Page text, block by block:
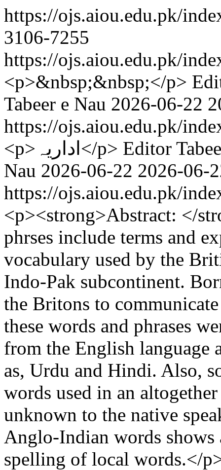
https://ojs.aiou.edu.pk/
3106-7255
https://ojs.aiou.edu.pk/
<p>&nbsp;&nbsp;</p>
Tabeer e Nau 2026-06-22
https://ojs.aiou.edu.pk/
<p>اداریہ</p> Editor
Nau 2026-06-22 2026-06-
https://ojs.aiou.edu.pk/
<p><strong>Abstract: </
phrses include terms and
vocabulary used by the
Indo-Pak subcontinent.
the Britons to
these words and phrases
from the English language
as, Urdu and Hindi. Also,
words used in an
unknown to the native
Anglo-Indian words
spelling of local words.</